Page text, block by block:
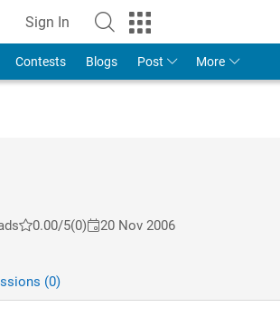
Sign In
Contests Blogs Post More
0.00/5(0) 20 Nov 2006
(0)